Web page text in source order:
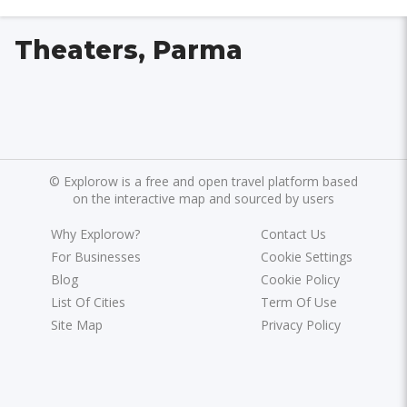
Theaters, Parma
© Explorow is a free and open travel platform based
on the interactive map and sourced by users
Why Explorow?
For Businesses
Blog
List Of Cities
Site Map
Contact Us
Cookie Settings
Cookie Policy
Term Of Use
Privacy Policy